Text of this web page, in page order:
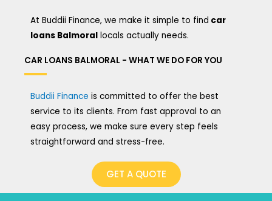
At Buddii Finance, we make it simple to find car
loans Balmoral locals actually needs.
CAR LOANS BALMORAL - WHAT WE DO FOR YOU
Buddii Finance is committed to offer the best
service to its clients. From fast approval to an
easy process, we make sure every step feels
straightforward and stress-free.
GET A QUOTE